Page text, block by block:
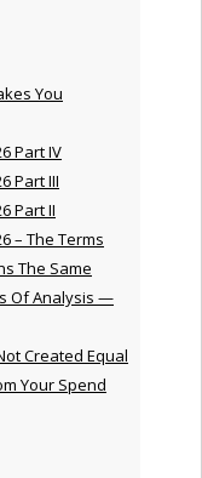
You
Part IV
Part III
Part II
– The Terms
The Same
Of Analysis —
Created Equal
Your Spend